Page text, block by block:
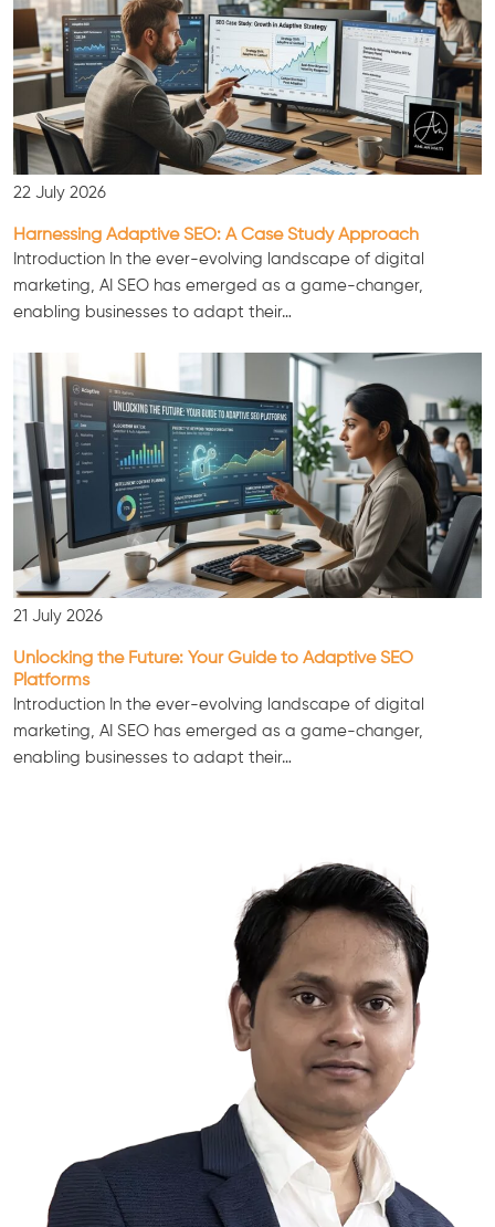
Consultation
22 July 2026
Harnessing Adaptive SEO: A Case Study Approach
Introduction In the ever-evolving landscape of digital
marketing, AI SEO has emerged as a game-changer,
enabling businesses to adapt their…
21 July 2026
Unlocking the Future: Your Guide to Adaptive SEO
Platforms
Introduction In the ever-evolving landscape of digital
marketing, AI SEO has emerged as a game-changer,
enabling businesses to adapt their…